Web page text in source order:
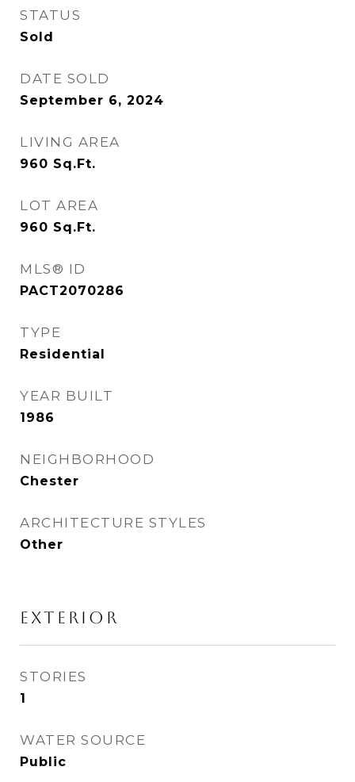
STATUS
Sold
DATE SOLD
September 6, 2024
LIVING AREA
960 Sq.Ft.
LOT AREA
960 Sq.Ft.
MLS® ID
PACT2070286
TYPE
Residential
YEAR BUILT
1986
NEIGHBORHOOD
Chester
ARCHITECTURE STYLES
Other
EXTERIOR
STORIES
1
WATER SOURCE
Public